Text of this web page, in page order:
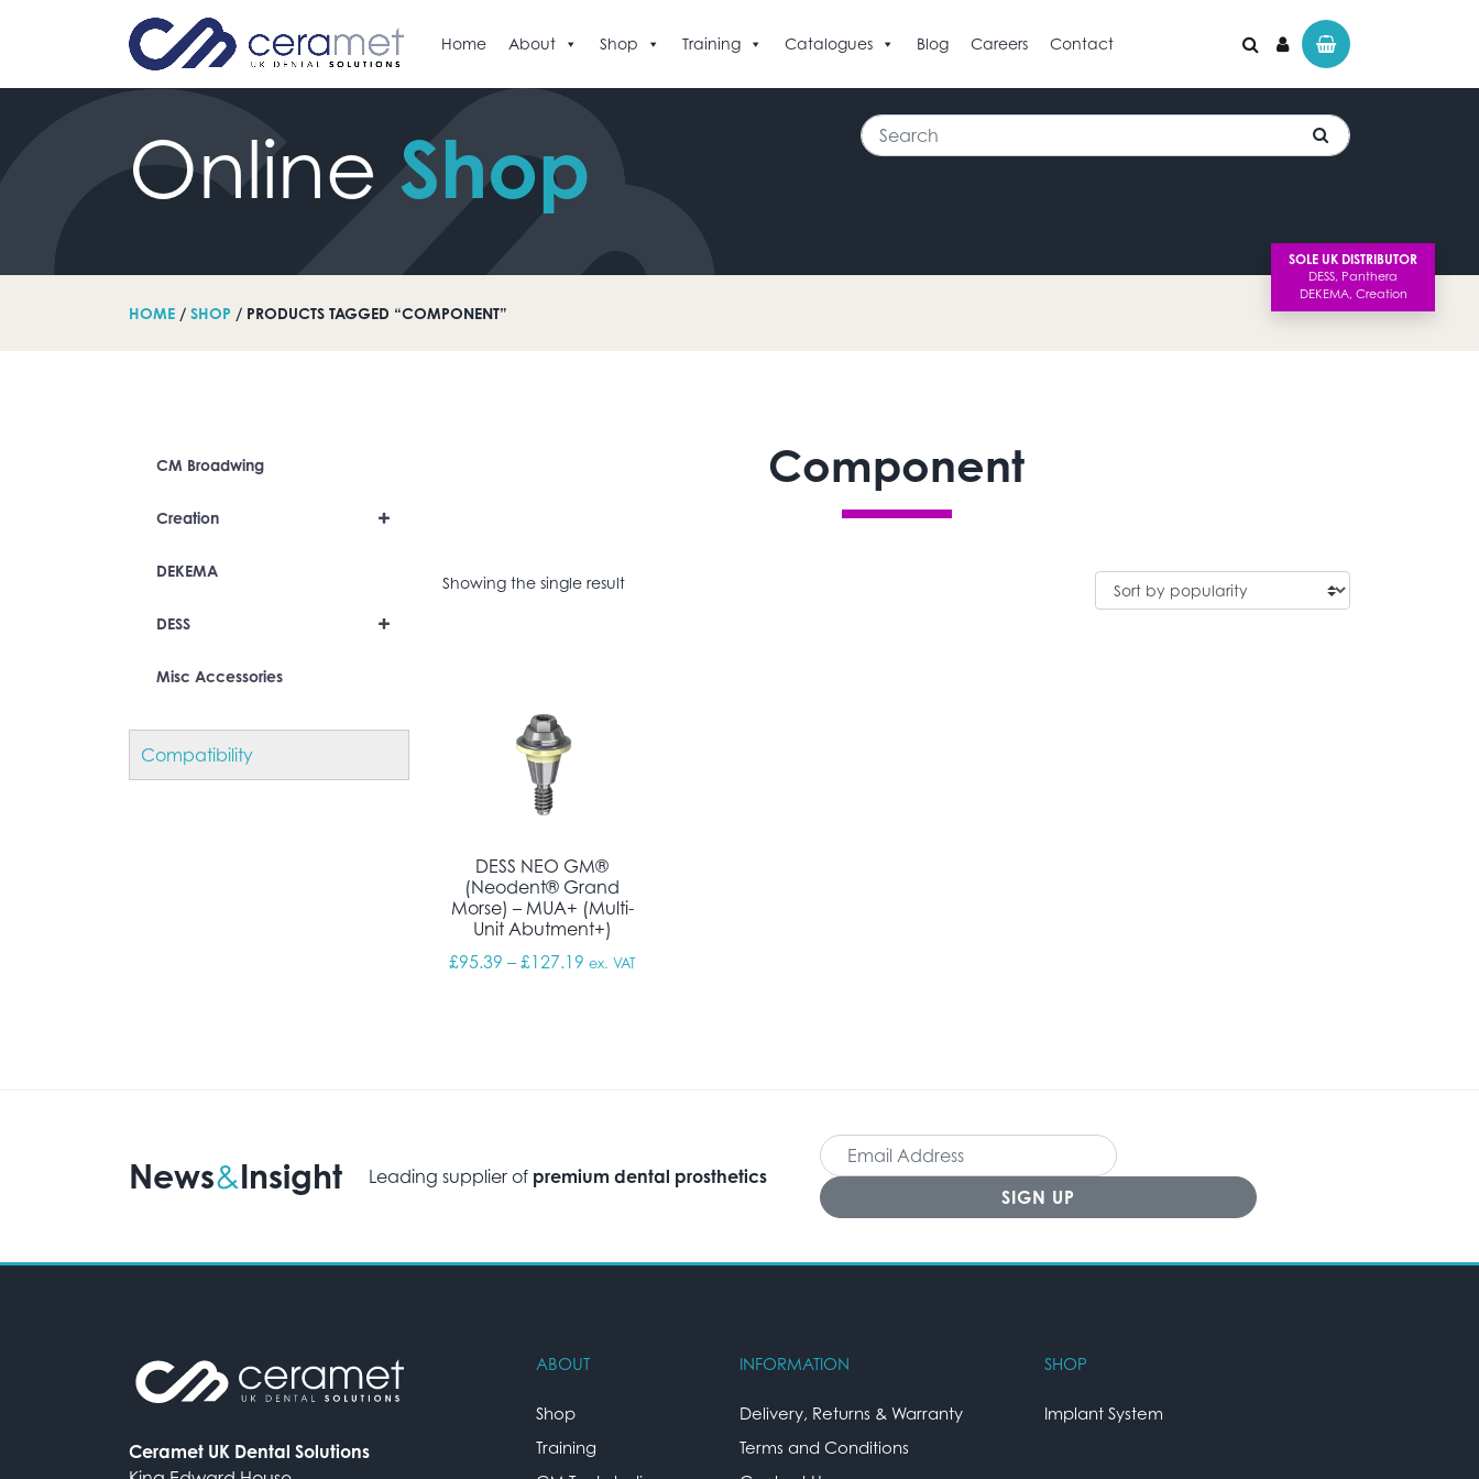
Home About Shop Training Catalogues Blog Careers Contact
SOLE UK DISTRIBUTOR
Online Shop Search
HOME / SHOP / PRODUCTS TAGGED “COMPONENT”
Component
Showing the single result
DESS NEO GM®
(Neodent® Grand
Morse) – MUA+ (Multi-
Unit Abutment+)
£95.39 – £127.19 Price range: £95.39 through £127.19
ex. VAT
CM Broadwing
+
Creation
DEKEMA
+
DESS
Misc Accessories
Compatibility
News&Insight Leading supplier of premium dental prosthetics
Ceramet UK Dental Solutions
ABOUT
Shop
Training
INFORMATION
Delivery, Returns & Warranty
Terms and Conditions
SHOP
Implant System